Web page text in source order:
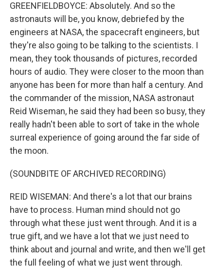
GREENFIELDBOYCE: Absolutely. And so the
astronauts will be, you know, debriefed by the
engineers at NASA, the spacecraft engineers, but
they're also going to be talking to the scientists. I
mean, they took thousands of pictures, recorded
hours of audio. They were closer to the moon than
anyone has been for more than half a century. And
the commander of the mission, NASA astronaut
Reid Wiseman, he said they had been so busy, they
really hadn't been able to sort of take in the whole
surreal experience of going around the far side of
the moon.
(SOUNDBITE OF ARCHIVED RECORDING)
REID WISEMAN: And there's a lot that our brains
have to process. Human mind should not go
through what these just went through. And it is a
true gift, and we have a lot that we just need to
think about and journal and write, and then we'll get
the full feeling of what we just went through.